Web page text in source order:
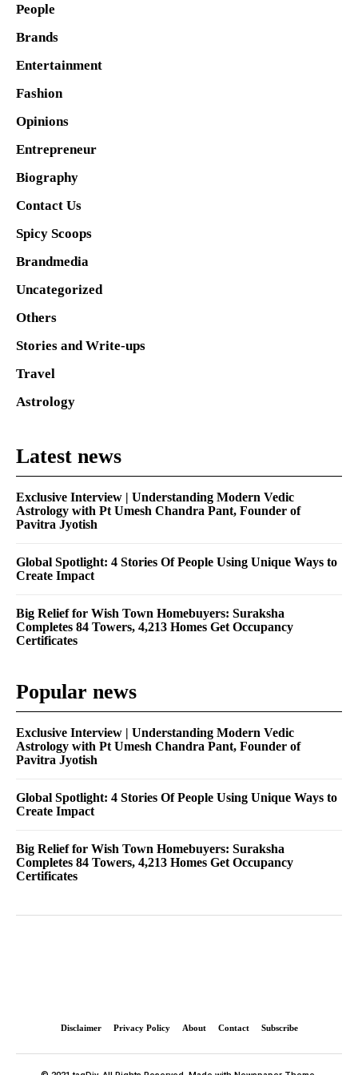
People
Brands
Entertainment
Fashion
Opinions
Entrepreneur
Biography
Contact Us
Spicy Scoops
Brandmedia
Uncategorized
Others
Stories and Write-ups
Travel
Astrology
Latest news
Exclusive Interview | Understanding Modern Vedic
Astrology with Pt Umesh Chandra Pant, Founder of
Pavitra Jyotish
Global Spotlight: 4 Stories Of People Using Unique Ways to
Create Impact
Big Relief for Wish Town Homebuyers: Suraksha
Completes 84 Towers, 4,213 Homes Get Occupancy
Certificates
Popular news
Exclusive Interview | Understanding Modern Vedic
Astrology with Pt Umesh Chandra Pant, Founder of
Pavitra Jyotish
Global Spotlight: 4 Stories Of People Using Unique Ways to
Create Impact
Big Relief for Wish Town Homebuyers: Suraksha
Completes 84 Towers, 4,213 Homes Get Occupancy
Certificates
Disclaimer Privacy Policy About Contact Subscribe